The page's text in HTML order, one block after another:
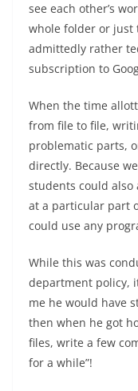
see each other’s
whole folder or just
admittedly rather
subscription to
When the time
from file to file,
problematic parts,
directly. Because
students could also
at a particular part
could use any
While this was
department policy,
me he would have
then when he got
files, write a few
for a while”!